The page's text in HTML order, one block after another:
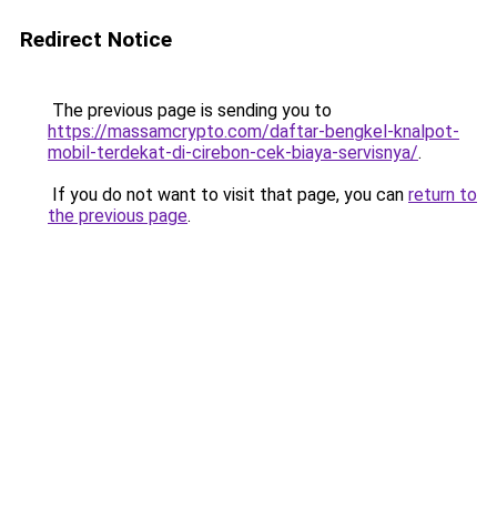
Redirect Notice
The previous page is sending you to
https://massamcrypto.com/daftar-bengkel-knalpot-
mobil-terdekat-di-cirebon-cek-biaya-servisnya/.
If you do not want to visit that page, you can return to
the previous page.